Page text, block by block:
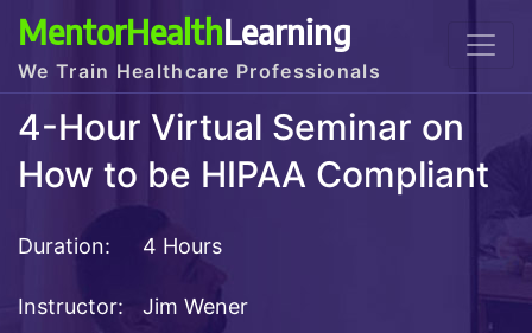
MentorHealthLearning
We Train Healthcare Professionals
4-Hour Virtual Seminar on
How to be HIPAA Compliant
Duration: 4 Hours
Instructor:
Jim Wener